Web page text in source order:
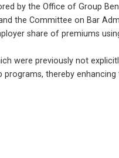
by the Office of Group
the Committee on Bar
share of premiums
were previously not
thereby